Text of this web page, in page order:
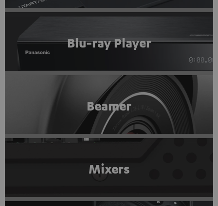
Blu-ray Player
Beamer
Mixers